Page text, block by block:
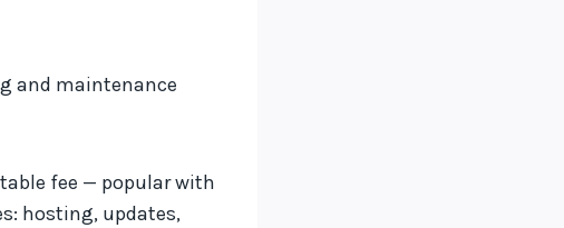
and maintenance
fee — popular with
hosting, updates,